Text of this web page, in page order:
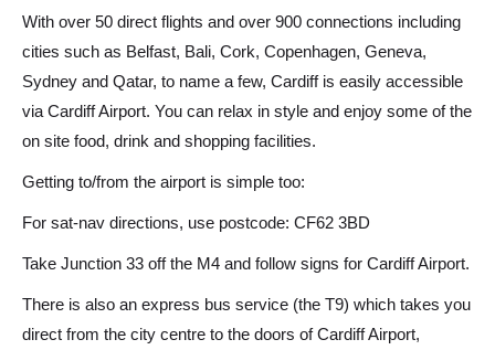
With over 50 direct flights and over 900 connections including
cities such as Belfast, Bali, Cork, Copenhagen, Geneva,
Sydney and Qatar, to name a few, Cardiff is easily accessible
via Cardiff Airport. You can relax in style and enjoy some of the
on site food, drink and shopping facilities.
Getting to/from the airport is simple too:
For sat-nav directions, use postcode: CF62 3BD
Take Junction 33 off the M4 and follow signs for Cardiff Airport.
There is also an express bus service (the T9) which takes you
direct from the city centre to the doors of Cardiff Airport,